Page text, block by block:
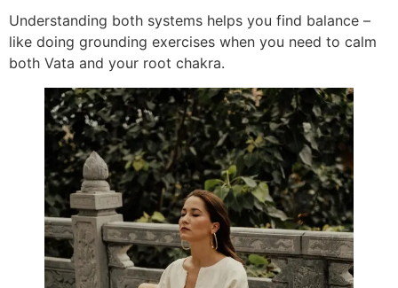
Understanding both systems helps you find balance –
like doing grounding exercises when you need to calm
both Vata and your root chakra.